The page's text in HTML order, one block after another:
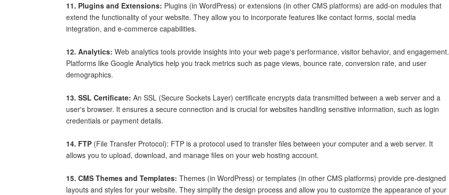
11. Plugins and Extensions: Plugins (in WordPress) or extensions (in other CMS platforms) are add-on modules that
extend the functionality of your website. They allow you to incorporate features like contact forms, social media
integration, and e-commerce capabilities.
12. Analytics: Web analytics tools provide insights into your web page's performance, visitor behavior, and engagement.
Platforms like Google Analytics help you track metrics such as page views, bounce rate, conversion rate, and user
demographics.
13. SSL Certificate: An SSL (Secure Sockets Layer) certificate encrypts data transmitted between a web server and a
user's browser. It ensures a secure connection and is crucial for websites handling sensitive information, such as login
credentials or payment details.
14. FTP (File Transfer Protocol): FTP is a protocol used to transfer files between your computer and a web server. It
allows you to upload, download, and manage files on your web hosting account.
15. CMS Themes and Templates: Themes (in WordPress) or templates (in other CMS platforms) provide pre-designed
layouts and styles for your website. They simplify the design process and allow you to customize the appearance of your